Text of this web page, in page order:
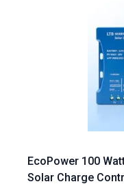
EcoPower 100
Solar Charge